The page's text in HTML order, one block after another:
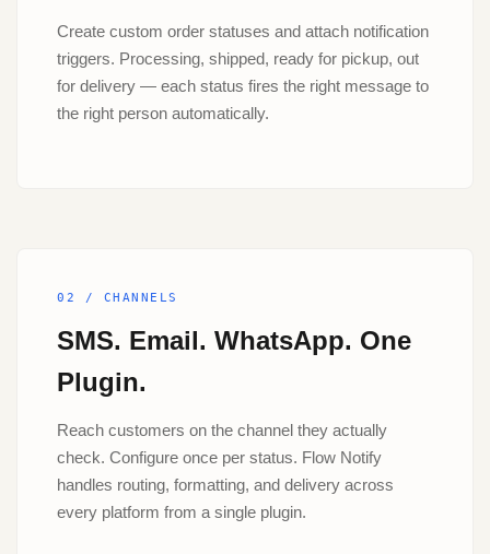
Create custom order statuses and attach notification
triggers. Processing, shipped, ready for pickup, out
for delivery — each status fires the right message to
the right person automatically.
02 / CHANNELS
SMS. Email. WhatsApp. One
Plugin.
Reach customers on the channel they actually
check. Configure once per status. Flow Notify
handles routing, formatting, and delivery across
every platform from a single plugin.